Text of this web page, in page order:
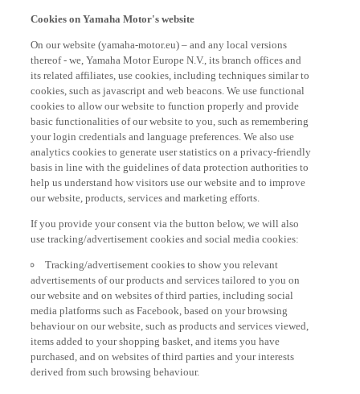
thereof - we, Yamaha Motor Europe N.V., its branch offices and
its related affiliates, use cookies, including techniques similar to
cookies, such as javascript and web beacons. We use functional
cookies to allow our website to function properly and provide
basic functionalities of our website to you, such as remembering
your login credentials and language preferences. We also use
analytics cookies to generate user statistics on a privacy-friendly
basis in line with the guidelines of data protection authorities to
help us understand how visitors use our website and to improve
our website, products, services and marketing efforts.
use tracking/advertisement cookies and social media cookies:
advertisements of our products and services tailored to you on
our website and on websites of third parties, including social
media platforms such as Facebook, based on your browsing
behaviour on our website, such as products and services viewed,
items added to your shopping basket, and items you have
purchased, and on websites of third parties and your interests
derived from such browsing behaviour.